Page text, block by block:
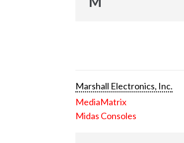
Marshall Electronics, Inc.
MediaMatrix
Midas Consoles